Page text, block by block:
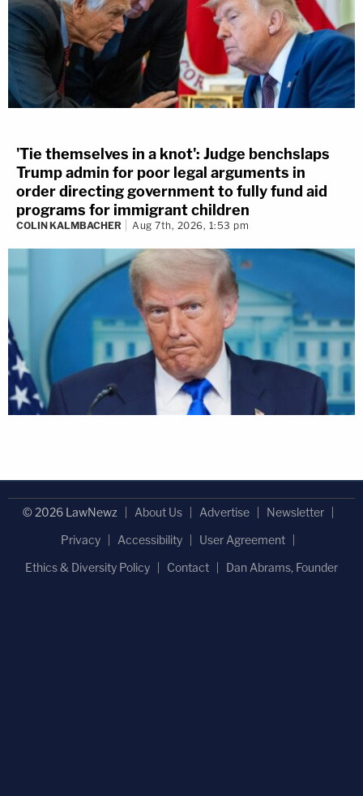
'Tie themselves in a knot': Judge benchslaps
Trump admin for poor legal arguments in
order directing government to fully fund aid
programs for immigrant children
COLIN KALMBACHER Aug 7th, 2026, 1:53 pm
© 2026 LawNewz About Us Advertise
Newsletter
Privacy
Accessibility
User Agreement
Ethics & Diversity Policy
Contact Dan Abrams, Founder